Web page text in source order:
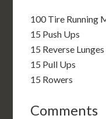
100 Tire Running
15 Push Ups
15 Reverse Lunges
15 Pull Ups
15 Rowers
Comments